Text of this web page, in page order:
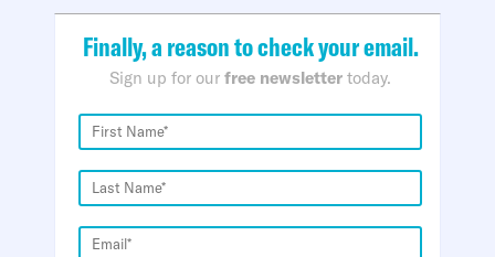
Finally, a reason to check your email.
Sign up for our free newsletter today.